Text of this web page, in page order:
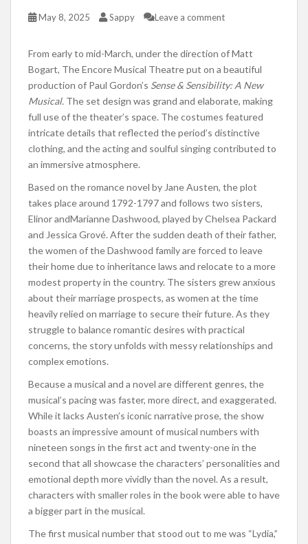
May 8, 2025 Sappy Leave a comment
From early to mid-March, under the direction of Matt
Bogart, The Encore Musical Theatre put on a beautiful
production of Paul Gordon’s Sense & Sensibility: A New
Musical. The set design was grand and elaborate, making
full use of the theater’s space. The costumes featured
intricate details that reflected the period’s distinctive
clothing, and the acting and soulful singing contributed to
an immersive atmosphere.
Based on the romance novel by Jane Austen, the plot
takes place around 1792-1797 and follows two sisters,
Elinor andMarianne Dashwood, played by Chelsea Packard
and Jessica Grové. After the sudden death of their father,
the women of the Dashwood family are forced to leave
their home due to inheritance laws and relocate to a more
modest property in the country. The sisters grew anxious
about their marriage prospects, as women at the time
heavily relied on marriage to secure their future. As they
struggle to balance romantic desires with practical
concerns, the story unfolds with messy relationships and
complex emotions.
Because a musical and a novel are different genres, the
musical’s pacing was faster, more direct, and exaggerated.
While it lacks Austen’s iconic narrative prose, the show
boasts an impressive amount of musical numbers with
nineteen songs in the first act and twenty-one in the
second that all showcase the characters’ personalities and
emotional depth more vividly than the novel. As a result,
characters with smaller roles in the book were able to have
a bigger part in the musical.
The first musical number that stood out to me was “Lydia,”